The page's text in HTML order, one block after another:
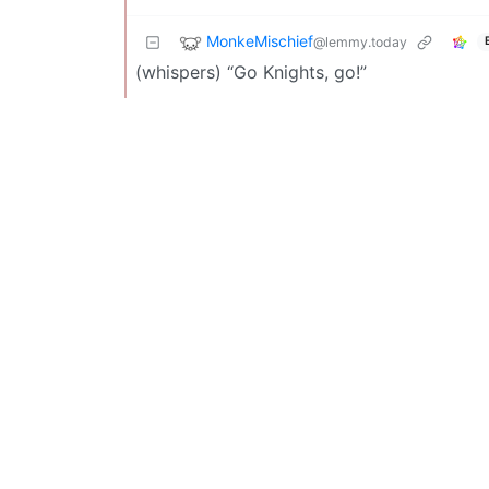
MonkeMischief@lemmy.today
(whispers) “Go Knights, go!”